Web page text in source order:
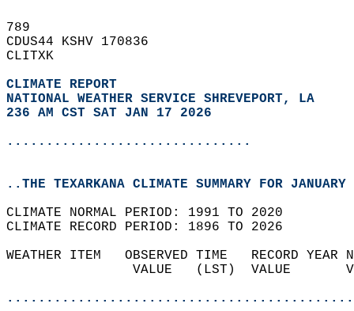
789
CDUS44 KSHV 170836
CLITXK
CLIMATE REPORT
NATIONAL WEATHER SERVICE SHREVEPORT, LA
236 AM CST SAT JAN 17 2026
...............................
..THE TEXARKANA CLIMATE SUMMARY FOR
CLIMATE NORMAL PERIOD: 1991 TO 2020
CLIMATE RECORD PERIOD: 1896 TO 2026
WEATHER ITEM   OBSERVED TIME   RECORD
VALUE   (LST)  VALUE